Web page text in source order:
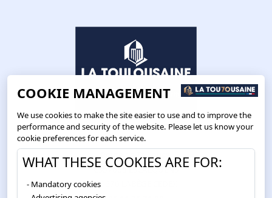
Route de Toulouse
CS57668 ESCALQUENS
31676 LABÈGE CEDEX
COOKIE MANAGEMENT
We use cookies to make the site easier to use and to improve the
performance and security of the website. Please let us know your
cookie preferences for each service.
WHAT THESE COOKIES ARE FOR:
Mandatory cookies